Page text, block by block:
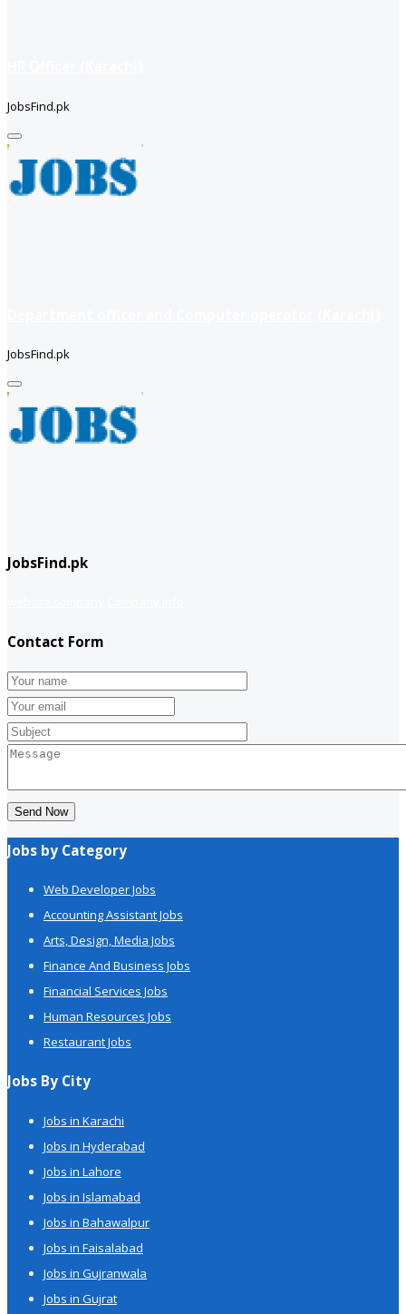
JobsFind.pk
JobsFind.pk
JobsFind.pk
Contact Form
Send Now
Jobs by Category
Web Developer Jobs
Accounting Assistant Jobs
Arts, Design, Media Jobs
Finance And Business Jobs
Financial Services Jobs
Human Resources Jobs
Restaurant Jobs
Jobs By City
Jobs in Karachi
Jobs in Hyderabad
Jobs in Lahore
Jobs in Islamabad
Jobs in Bahawalpur
Jobs in Faisalabad
Jobs in Gujranwala
Jobs in Gujrat